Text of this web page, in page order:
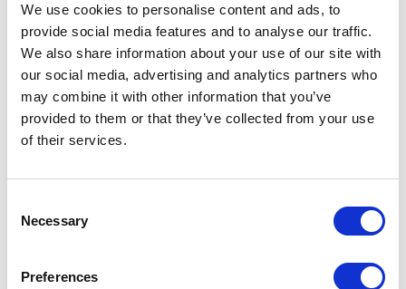
We use cookies to personalise content and ads, to
provide social media features and to analyse our traffic.
We also share information about your use of our site with
our social media, advertising and analytics partners who
may combine it with other information that you’ve
provided to them or that they’ve collected from your use
of their services.
Selection
Necessary
Preferences
5of 5
“We asked Andrew & Gaia to present 2 keynotes
(USA & Australia) explicitly looking for an interactive
session. We’ve found that it’s all too common to
have adventurers, high achievers, and sports
celebrities come and tell us how what they have
because once you have seen something you can
never unsee it. For us, the interactive nature of the
outstanding job – everyone was engaged, and
everyone had a fantastic time while they were